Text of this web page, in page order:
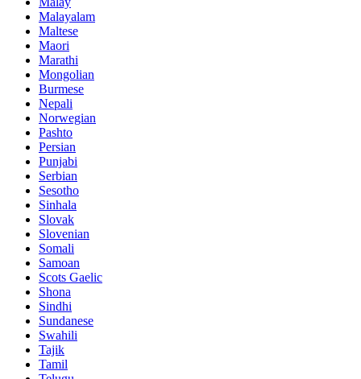
Malayalam
Maltese
Maori
Marathi
Mongolian
Burmese
Nepali
Norwegian
Pashto
Persian
Punjabi
Serbian
Sesotho
Sinhala
Slovak
Slovenian
Somali
Samoan
Scots Gaelic
Shona
Sindhi
Sundanese
Swahili
Tajik
Tamil